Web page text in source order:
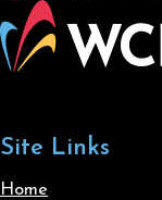
Site Links
Home